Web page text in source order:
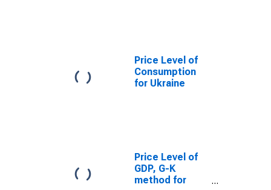
Price Level of
Consumption
for Ukraine
Price Level of
GDP, G-K
method for